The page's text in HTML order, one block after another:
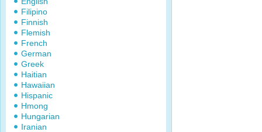
Filipino
Finnish
Flemish
French
German
Greek
Haitian
Hawaiian
Hispanic
Hmong
Hungarian
Iranian